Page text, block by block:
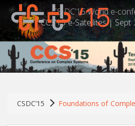
CS-DC'15 World e-
CCS'15 e-Satellites | Sept
CSDC’15 Foundations of